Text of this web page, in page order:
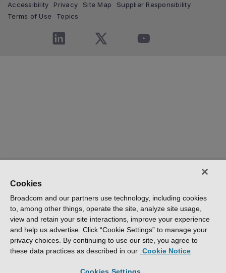
Accessibility Privacy Site Map
Supplier Responsibility
Terms of Use
Topics
Cookies
Broadcom and our partners use technology, including cookies
to, among other things, operate the site, analyze site usage,
view and retain your site interactions, improve your experience
and help us advertise. Click “Cookie Settings” to manage your
privacy choices. By continuing to use our site, you agree to
these data practices as described in our Cookie Notice